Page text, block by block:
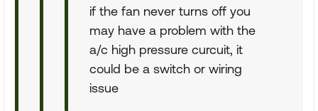
if the fan never turns off you
may have a problem with the
a/c high pressure curcuit, it
could be a switch or wiring
issue